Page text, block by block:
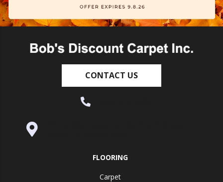
CONTACT US
FLOORING
Carpet